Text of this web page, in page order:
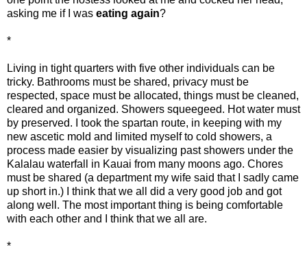
asking me if I was eating again?
*
Living in tight quarters with five other individuals can be
tricky. Bathrooms must be shared, privacy must be
respected, space must be allocated, things must be cleaned,
cleared and organized. Showers squeegeed. Hot water must
by preserved. I took the spartan route, in keeping with my
new ascetic mold and limited myself to cold showers, a
process made easier by visualizing past showers under the
Kalalau waterfall in Kauai from many moons ago. Chores
must be shared (a department my wife said that I sadly came
up short in.) I think that we all did a very good job and got
along well. The most important thing is being comfortable
with each other and I think that we all are.
*